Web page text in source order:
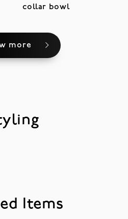
collar bowl
more
Items